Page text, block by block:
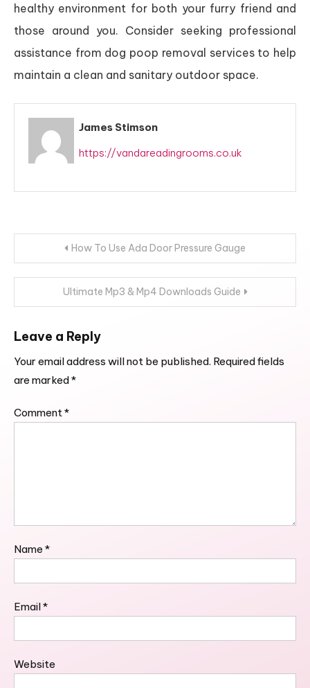
healthy environment for both your furry friend and
those around you. Consider seeking professional
assistance from dog poop removal services to help
maintain a clean and sanitary outdoor space.
James Stimson
https://vandareadingrooms.co.uk
navigation
How To Use Ada Door Pressure Gauge
Ultimate Mp3 & Mp4 Downloads Guide
Leave a Reply
Your email address will not be published. Required fields
are marked*
Comment*
Name *
Email*
Website